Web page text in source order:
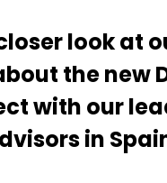
look at
the new
with our
in